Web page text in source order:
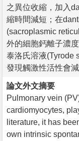
之異位收縮，加入
縮時間減短；在
(sacroplasmic
外的細胞鈣離子濃
泰洛氏溶液(Tyrode
發現觸激性活性會
論文外文摘要
Pulmonary vein
cardiomyocytes,
literature, it has
own intrinsic